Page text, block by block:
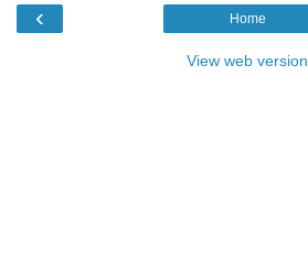
‹ Home
View web version